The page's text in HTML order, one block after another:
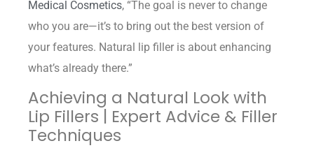
Medical Cosmetics, “The goal is never to change
who you are—it’s to bring out the best version of
your features. Natural lip filler is about enhancing
what’s already there.”
Achieving a Natural Look with
Lip Fillers | Expert Advice & Filler
Techniques